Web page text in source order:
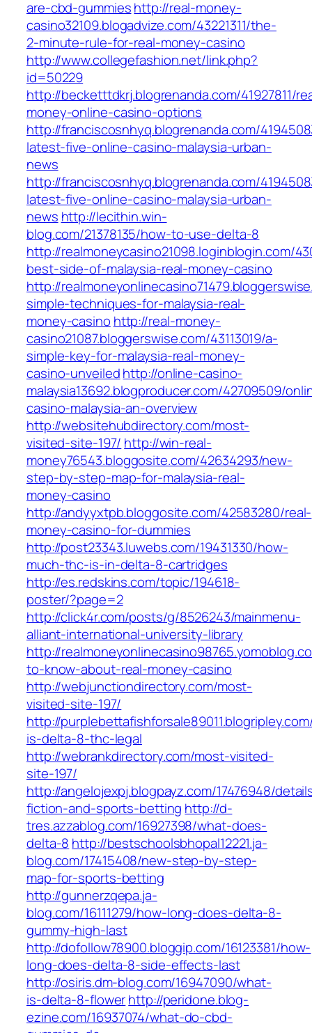
are-cbd-gummieshttp://real-money-
casino32109.blogadvize.com/43221311/the-
2-minute-rule-for-real-money-casino
http://www.collegefashion.net/link.php?
id=50229
http://becketttdkrj.blogrenanda.com/41927811/
money-online-casino-options
http://franciscosnhyq.blogrenanda.com/
latest-five-online-casino-malaysia-urban-
news
http://franciscosnhyq.blogrenanda.com/
latest-five-online-casino-malaysia-urban-
news http://lecithin.win-
blog.com/21378135/how-to-use-delta-8
http://realmoneycasino21098.loginblogin.com/
best-side-of-malaysia-real-money-casino
http://
simple-techniques-for-malaysia-real-
money-casino http://real-money-
casino21087.bloggerswise.com/43113019/a-
simple-key-for-malaysia-real-money-
casino-unveiledhttp://online-casino-
malaysia13692.blogproducer.com/42709509/
casino-malaysia-an-overview
http://websitehubdirectory.com/most-
visited-site-197/ http://win-real-
money76543.bloggosite.com/42634293/new-
step-by-step-map-for-malaysia-real-
money-casino
http://andyyxtpb.bloggosite.com/42583280/real-
money-casino-for-dummies
http://post23343.luwebs.com/19431330/how-
much-thc-is-in-delta-8-cartridges
http://es.redskins.com/topic/194618-
poster/?page=2
http://click4r.com/posts/g/8526243/mainmenu-
alliant-international-university-library
http://
to-know-about-real-money-casino
http://webjunctiondirectory.com/most-
visited-site-197/
http://
is-delta-8-thc-legal
http://webrankdirectory.com/most-visited-
site-197/
http://angelojexpj.blogpayz.com/17476948/
fiction-and-sports-betting http://d-
tres.azzablog.com/16927398/what-does-
delta-8 http://bestschoolsbhopal12221.ja-
blog.com/17415408/new-step-by-step-
map-for-sports-betting
http://gunnerzqepa.ja-
blog.com/16111279/how-long-does-delta-8-
gummy-high-last
http://dofollow78900.bloggip.com/16123381/how-
long-does-delta-8-side-effects-last
http://osiris.dm-blog.com/16947090/what-
is-delta-8-flowerhttp://peridone.blog-
ezine.com/16937074/what-do-cbd-